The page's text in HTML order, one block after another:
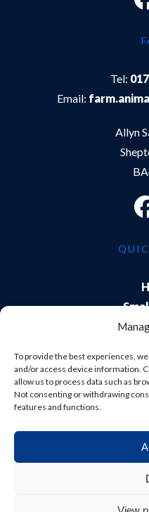
To provide the best experiences,
and/or access device information.
allow us to process data such as
Not consenting or withdrawing
features and functions.
Tel:
Email:
Allyn